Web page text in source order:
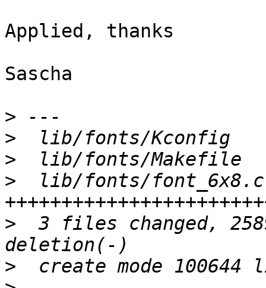
Applied, thanks
Sascha
>
>
>
>
lib/fonts/
>
3 files changed,
>